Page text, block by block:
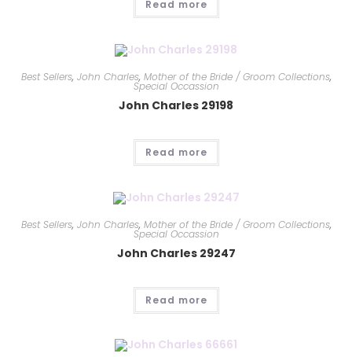
Read more
Best Sellers, John Charles, Mother of the Bride / Groom Collections,
Special Occassion
John Charles 29198
Read more
Best Sellers, John Charles, Mother of the Bride / Groom Collections,
Special Occassion
John Charles 29247
Read more